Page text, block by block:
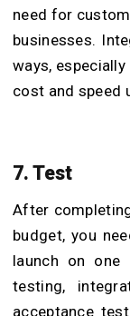
need for
businesses.
ways,
cost and speed
7. Test
After
budget, you
launch on
testing,
acceptance